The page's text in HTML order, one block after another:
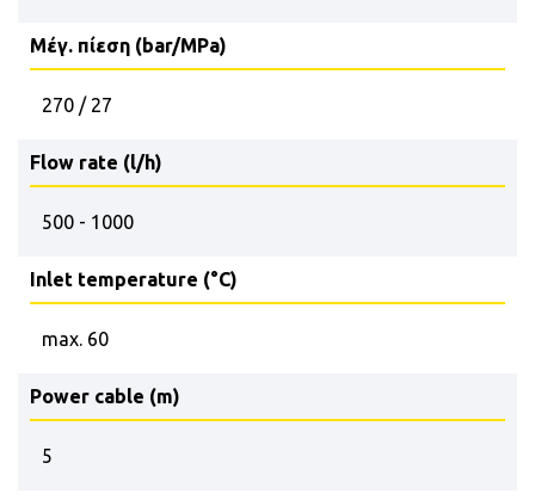
Μέγ. πίεση (bar/MPa)
270 / 27
Flow rate (l/h)
500 - 1000
Inlet temperature (°C)
max. 60
Power cable (m)
5